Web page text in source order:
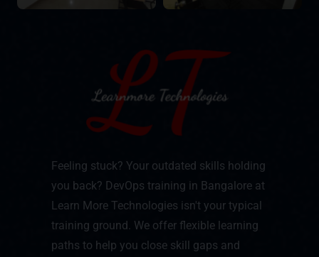
Feeling stuck? Your outdated skills holding
you back? DevOps training in Bangalore at
Learn More Technologies isn't your typical
training ground. We offer flexible learning
paths to help you close skill gaps and